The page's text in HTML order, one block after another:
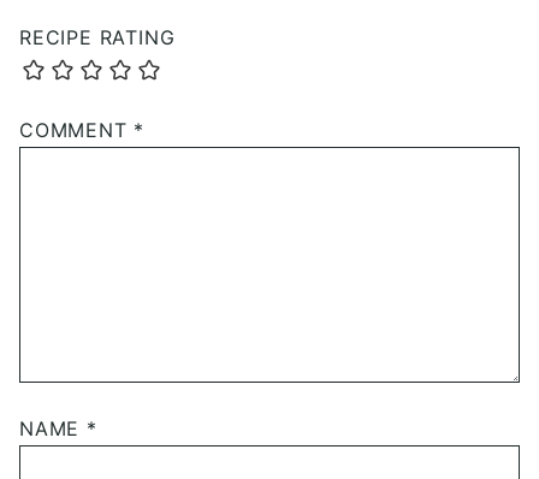
RECIPE RATING
COMMENT *
NAME *